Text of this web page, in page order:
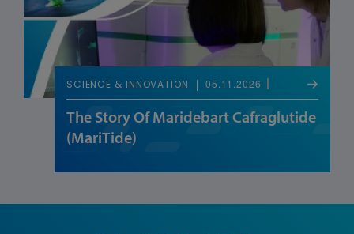
SCIENCE & INNOVATION 05.11.2026
The Story Of Maridebart Cafraglutide
(MariTide)